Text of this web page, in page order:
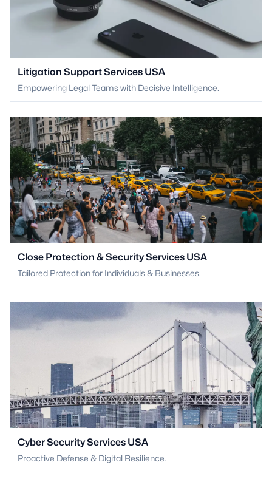
Litigation Support Services USA
Empowering Legal Teams with Decisive Intelligence.
Close Protection & Security Services USA
Tailored Protection for Individuals & Businesses.
Cyber Security Services USA
Proactive Defense & Digital Resilience.